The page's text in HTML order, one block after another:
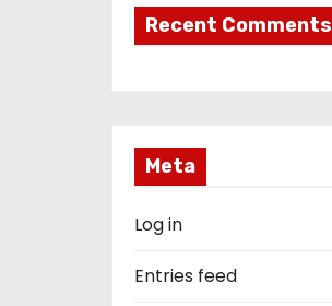
Recent Comments
Meta
Log in
Entries feed